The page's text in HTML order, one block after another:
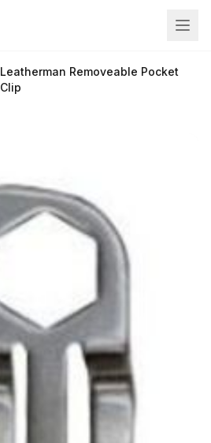
Leatherman Removeable Pocket
Clip